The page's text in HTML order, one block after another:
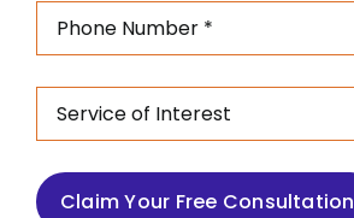
Main Board IPO
Claim Your Free Consultation